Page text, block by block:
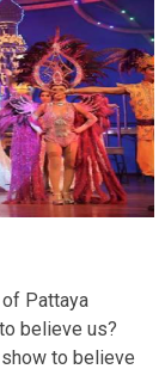
of Pattaya
believe us?
to believe